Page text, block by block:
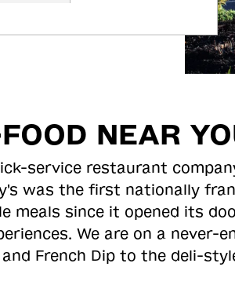
NEAR
service restaurant
was the first nationally
meals since it opened its
We are on a
and French Dip to the deli-